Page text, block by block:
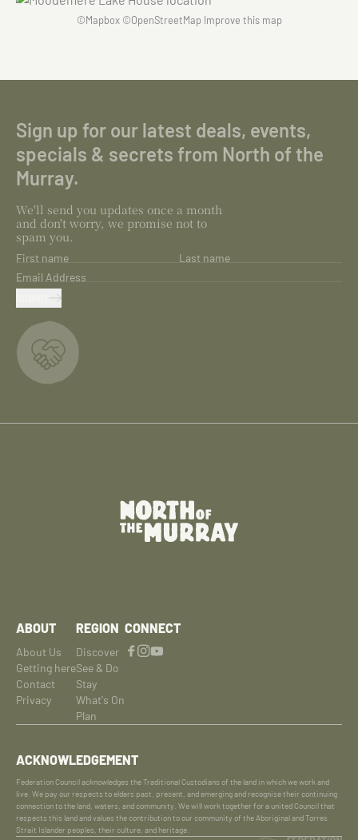
©Mapbox©OpenStreetMap Improve this map
Sign up for our latest deals, events,
specials & secrets from North of the
Murray.
We'll send you updates once a month
and don't worry, we promise not to
spam you.
First name
Last name
Email Address
ABOUT
About Us
Getting here
Contact
Privacy
REGION
Discover
See & Do
Stay
What's On
Plan
CONNECT
ACKNOWLEDGEMENT
Federation Council acknowledges the Traditional Custodians of the land in which we work and
live. We pay our respects to elders past, present, and emerging and recognise their continuing
connection to the land, waters, and community. We will work together for a united Council that
respects this land and values the contribution to our community of the Aboriginal and Torres
Strait Islander peoples, their culture, and heritage.